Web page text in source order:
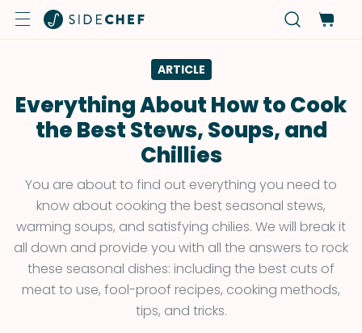
ARTICLE
Everything About How to Cook
the Best Stews, Soups, and
Chillies
You are about to find out everything you need to
know about cooking the best seasonal stews,
warming soups, and satisfying chilies. We will break it
all down and provide you with all the answers to rock
these seasonal dishes: including the best cuts of
meat to use, fool-proof recipes, cooking methods,
tips, and tricks.